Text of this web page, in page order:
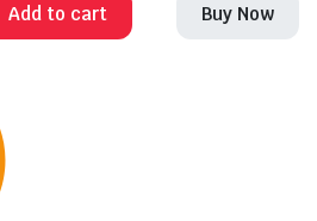
Add to cart Buy Now
All rights reserved. Managed by